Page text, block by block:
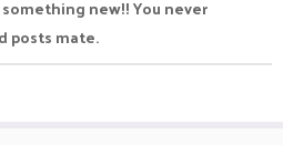
new!! You never
posts mate.